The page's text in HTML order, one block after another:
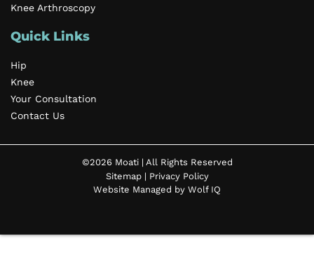
Knee Arthroscopy
Quick Links
Hip
Knee
Your Consultation
Contact Us
©2026 Moati | All Rights Reserved
Sitemap| Privacy Policy
Website Managed by Wolf IQ